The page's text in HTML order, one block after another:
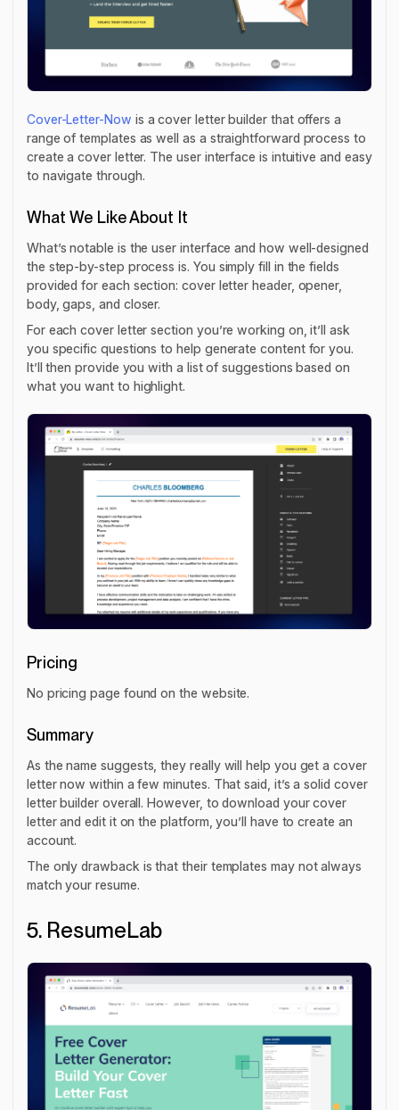
Cover-Letter-Now is a cover letter builder that offers a
range of templates as well as a straightforward process to
create a cover letter. The user interface is intuitive and easy
to navigate through.
What We Like About It
What’s notable is the user interface and how well-designed
the step-by-step process is. You simply fill in the fields
provided for each section: cover letter header, opener,
body, gaps, and closer.
For each cover letter section you’re working on, it’ll ask
you specific questions to help generate content for you.
It’ll then provide you with a list of suggestions based on
what you want to highlight.
Pricing
No pricing page found on the website.
Summary
As the name suggests, they really will help you get a cover
letter now within a few minutes. That said, it’s a solid cover
letter builder overall. However, to download your cover
letter and edit it on the platform, you’ll have to create an
account.
The only drawback is that their templates may not always
match your resume.
5. ResumeLab